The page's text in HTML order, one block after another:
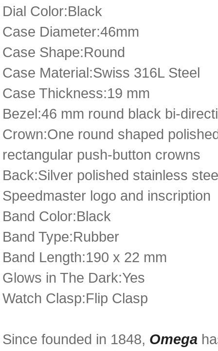
Dial Color:Black
Case Diameter:46mm
Case Shape:Round
Case Material:Swiss 316L Steel
Case Thickness:19 mm
Bezel:46 mm round black bi-
Crown:One round shaped
rectangular push-button crowns
Back:Silver polished stainless
Speedmaster logo and inscription
Band Color:Black
Band Type:Rubber
Band Length:190 x 22 mm
Glows in The Dark:Yes
Watch Clasp:Flip Clasp
Since founded in 1848, Omega